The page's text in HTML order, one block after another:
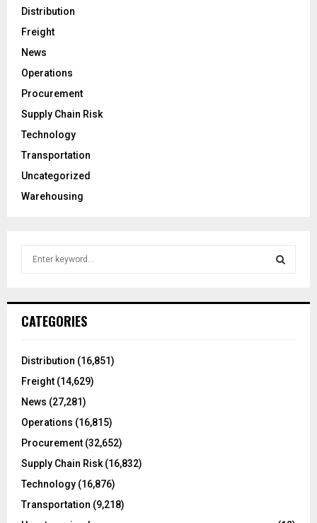
Distribution
Freight
News
Operations
Procurement
Supply Chain Risk
Technology
Transportation
Uncategorized
Warehousing
h
o
:
CATEGORIES
Distribution (16,851)
Freight (14,629)
News (27,281)
Operations (16,815)
Procurement (32,652)
Supply Chain Risk (16,832)
Technology (16,876)
Transportation (9,218)